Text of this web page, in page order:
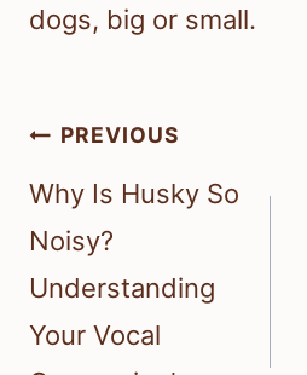
dogs, big or small.
Post
navigation
PREVIOUS
Why Is Husky So
Noisy?
Understanding
Your Vocal